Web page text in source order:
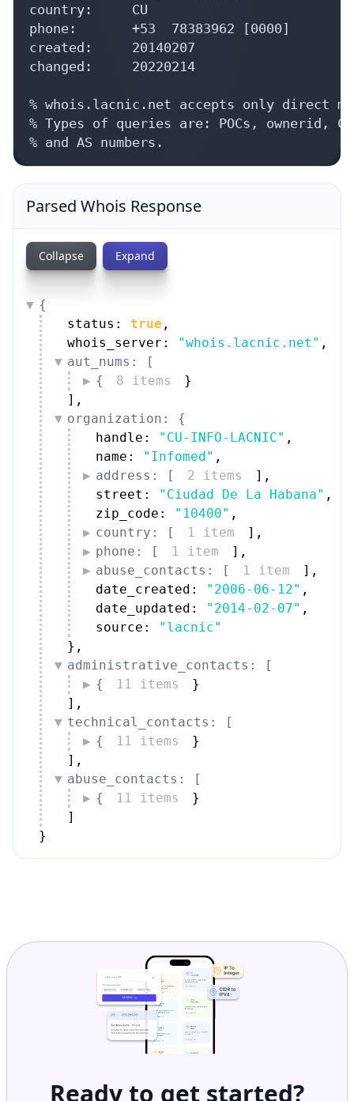
country:     CU
phone:       +53  78383962 [0000]
created:     20140207
changed:     20220214
% whois.lacnic.net accepts only direct
% Types of queries are: POCs, ownerid,
% and AS numbers.
Parsed Whois Response
Collapse Expand
{
status: true ,
whois_server:
"whois.lacnic.net" ,
aut_nums: [
{
8 items
}
] ,
organization: {
handle:
"CU-INFO-LACNIC" ,
name:
"Infomed" ,
address: [
2 items ] ,
street:
"Ciudad De La Habana" ,
zip_code:
"10400" ,
country: [
1 item ] ,
phone: [
1 item ] ,
abuse_contacts: [
1 item ] ,
date_created:
"2006-06-12" ,
date_updated:
"2014-02-07" ,
source:
"lacnic"
} ,
administrative_contacts: [
{
11 items
}
] ,
technical_contacts: [
{
11 items
}
] ,
abuse_contacts: [
{
11 items
}
]
}
Ready to get started?